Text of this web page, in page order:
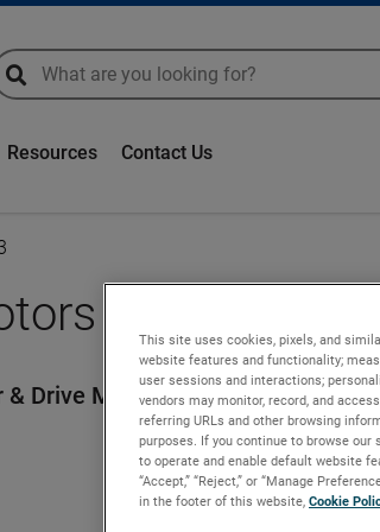
search
global-search
Resources Contact Us
- MUX-6303
& Drive Motors
This site uses cookies, pixels, and
website features and functionality;
user sessions and interactions;
vendors may monitor, record, and
referring URLs and other browsing
purposes. If you continue to browse our
to operate and enable default website
“Accept,” “Reject,” or “Manage
in the footer of this website, Cookie